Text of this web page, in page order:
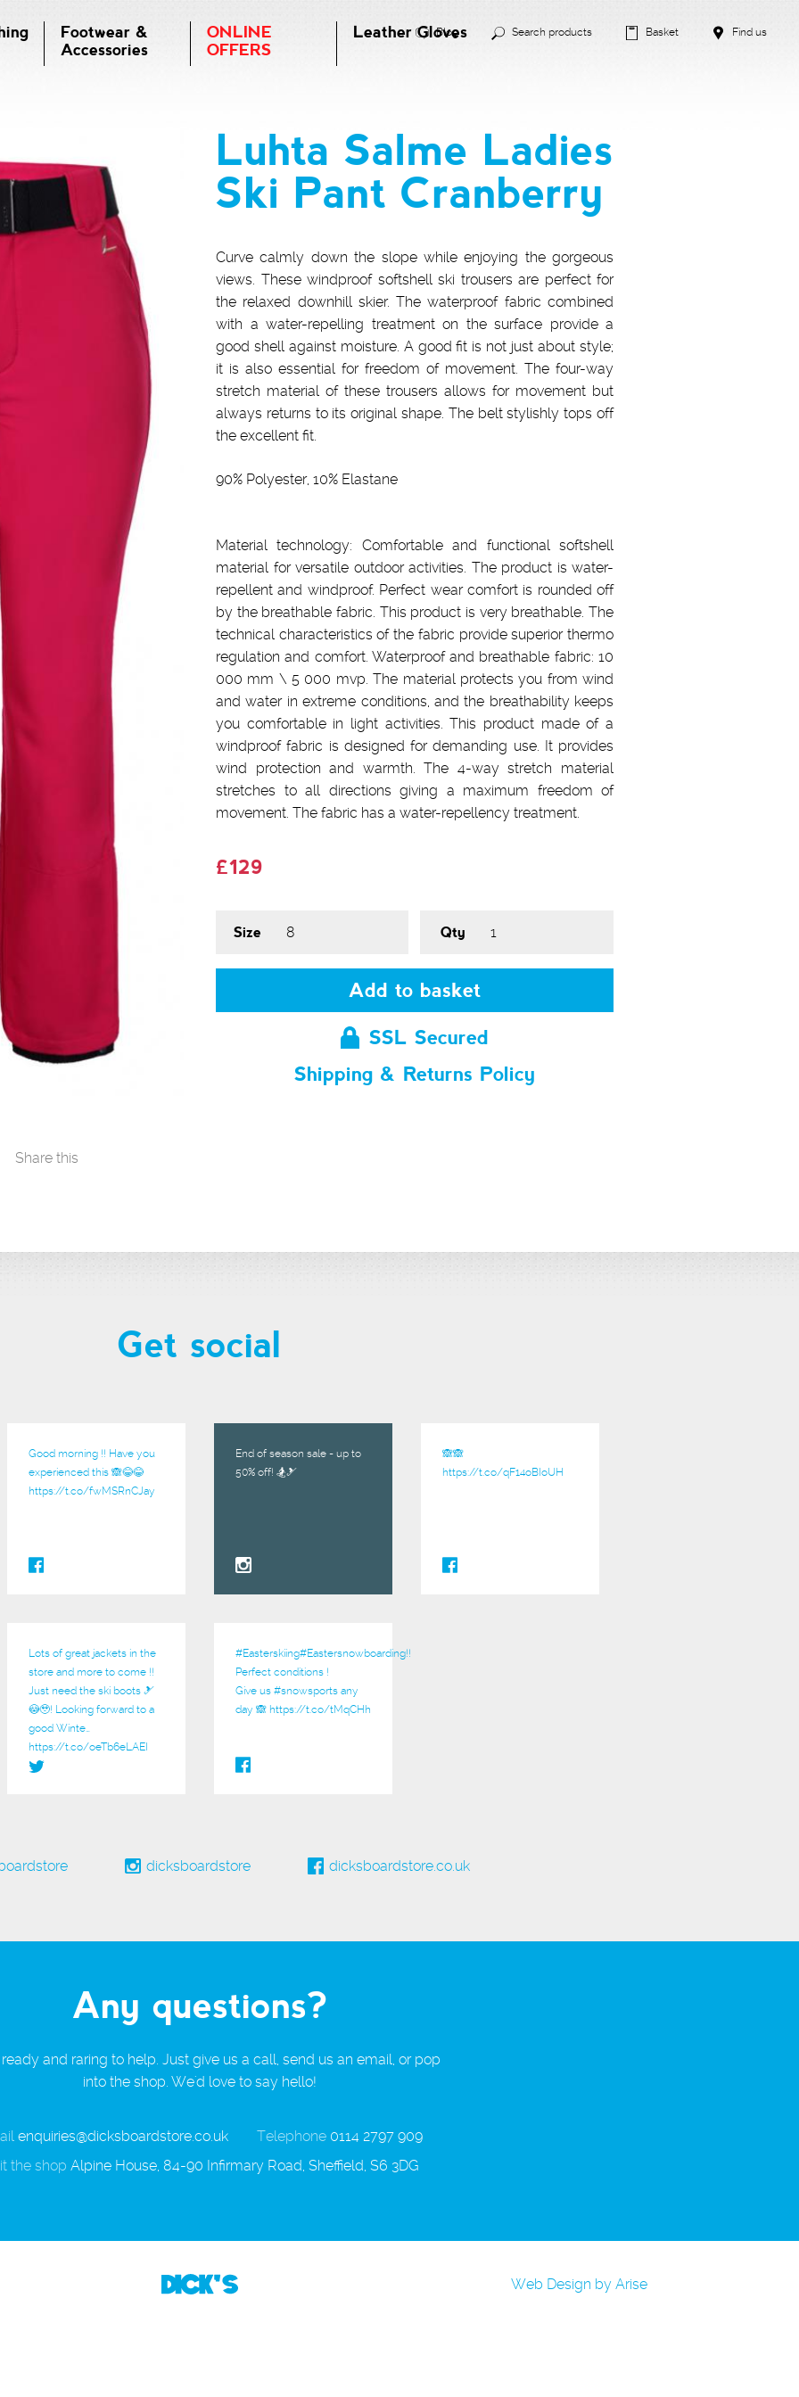
Footwear &
Accessories
ONLINE
OFFERS
Leather Gloves
Blog Search products Basket Find us
Share this
Luhta Salme Ladies
Ski Pant Cranberry
Curve calmly down the slope while enjoying the gorgeous
views. These windproof softshell ski trousers are perfect for
the relaxed downhill skier. The waterproof fabric combined
with a water-repelling treatment on the surface provide a
good shell against moisture. A good fit is not just about style;
it is also essential for freedom of movement. The four-way
stretch material of these trousers allows for movement but
always returns to its original shape. The belt stylishly tops off
the excellent fit.
90% Polyester, 10% Elastane
Material technology: Comfortable and functional softshell
material for versatile outdoor activities. The product is water-
repellent and windproof. Perfect wear comfort is rounded off
by the breathable fabric. This product is very breathable. The
technical characteristics of the fabric provide superior thermo
regulation and comfort. Waterproof and breathable fabric: 10
000 mm \ 5 000 mvp. The material protects you from wind
and water in extreme conditions, and the breathability keeps
you comfortable in light activities. This product made of a
windproof fabric is designed for demanding use. It provides
wind protection and warmth. The 4-way stretch material
stretches to all directions giving a maximum freedom of
movement. The fabric has a water-repellency treatment.
£129
Size Qty
Add to basket
SSL Secured
Shipping & Returns Policy
Get social
Good morning !! Have you
experienced this 🙈😂😂
https://t.co/fwMSRnCJay
End of season sale - up to
50% off! 🏂🎿
🙈🙈
https://t.co/qF14oBIoUH
Lots of great jackets in the
store and more to come !!
Just need the ski boots 🎿
😳🥹! Looking forward to a
good Winte…
https://t.co/oeTb6eLAEI
#Easterskiing#Eastersnowboarding!!
Perfect conditions !
Give us #snowsports any
day 🙈 https://t.co/tMqCHh
dicksboardstore dicksboardstore.co.uk
Any questions?
and raring to help. Just give us a call, send us an email, or pop
into the shop. We'd love to say hello!
enquiries@dicksboardstore.co.uk Telephone 0114 2797 909
the shop Alpine House, 84-90 Infirmary Road, Sheffield, S6 3DG
Web Design by Arise